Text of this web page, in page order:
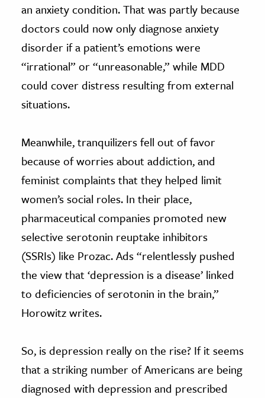
an anxiety condition. That was partly because
doctors could now only diagnose anxiety
disorder if a patient’s emotions were
“irrational” or “unreasonable,” while MDD
could cover distress resulting from external
situations.
Meanwhile, tranquilizers fell out of favor
because of worries about addiction, and
feminist complaints that they helped limit
women’s social roles. In their place,
pharmaceutical companies promoted new
selective serotonin reuptake inhibitors
(SSRIs) like Prozac. Ads “relentlessly pushed
the view that ‘depression is a disease’ linked
to deficiencies of serotonin in the brain,”
Horowitz writes.
So, is depression really on the rise? If it seems
that a striking number of Americans are being
diagnosed with depression and prescribed